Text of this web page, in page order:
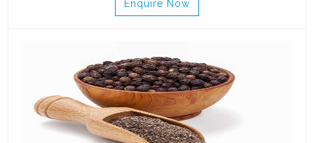
Enquire Now